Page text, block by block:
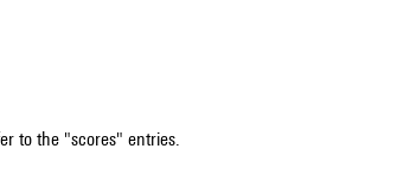
to the "scores" entries.